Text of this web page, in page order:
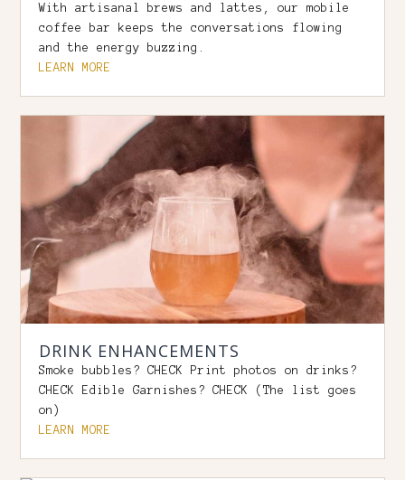
With artisanal brews and lattes, our mobile
coffee bar keeps the conversations flowing
and the energy buzzing.
LEARN MORE
DRINK ENHANCEMENTS
Smoke bubbles? CHECK Print photos on drinks?
CHECK Edible Garnishes? CHECK (The list goes
on)
LEARN MORE